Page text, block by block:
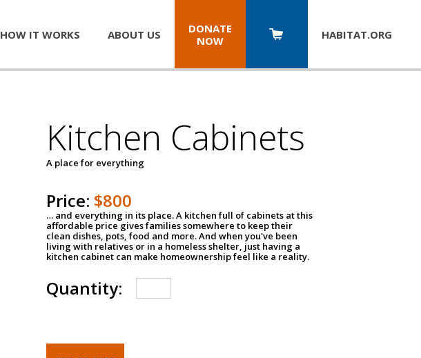
HOW IT WORKS ABOUT US
DONATE
NOW
HABITAT.ORG
Kitchen Cabinets
A place for everything
Price: $800
… and everything in its place. A kitchen full of cabinets at this
affordable price gives families somewhere to keep their
clean dishes, pots, food and more. And when you've been
living with relatives or in a homeless shelter, just having a
kitchen cabinet can make homeownership feel like a reality.
Quantity: